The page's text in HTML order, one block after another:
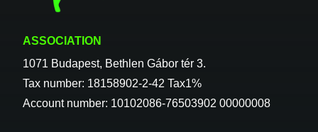
ASSOCIATION
1071 Budapest, Bethlen Gábor tér 3.
Tax number: 18158902-2-42 Tax1%
Account number: 10102086-76503902 00000008